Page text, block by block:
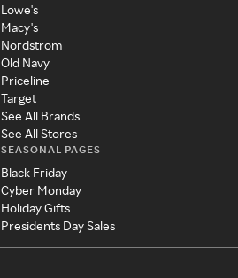
Lowe's
Macy's
Nordstrom
Old Navy
Priceline
Target
See All Brands
See All Stores
SEASONAL PAGES
Black Friday
Cyber Monday
Holiday Gifts
Presidents Day Sales